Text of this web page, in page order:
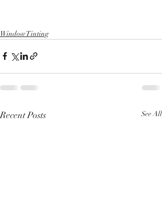
Window Tinting
Recent Posts See All